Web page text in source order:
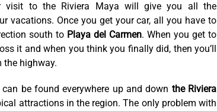
visit to the Riviera Maya will give you all the
vacations. Once you get your car, all you have to
south to Playa del Carmen. When you get to
it and when you think you finally did, then you’ll
the highway.
be found everywhere up and down the Riviera
attractions in the region. The only problem with